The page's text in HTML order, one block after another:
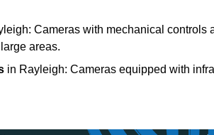
Cameras with mechanical controls
areas.
in Rayleigh: Cameras equipped with